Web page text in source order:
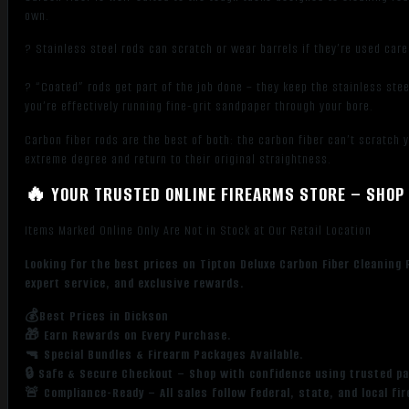
own.
? Stainless steel rods can scratch or wear barrels if they’re used
? “Coated” rods get part of the job done – they keep the stainless
you’re effectively running fine-grit sandpaper through your bore.
Carbon fiber rods are the best of both: the carbon fiber can’t scratch
extreme degree and return to their original straightness.
🔥 YOUR TRUSTED ONLINE FIREARMS STORE –
Items Marked Online Only Are Not in Stock at Our Retail Location
Looking for the best prices on Tipton Deluxe Carbon Fiber
expert service, and exclusive rewards.
💰Best Prices in Dickson
🎁 Earn Rewards on Every Purchase.
🔫 Special Bundles & Firearm Packages Available.
🔒 Safe & Secure Checkout – Shop with confidence using trusted
🚨 Compliance-Ready – All sales follow federal, state, and local